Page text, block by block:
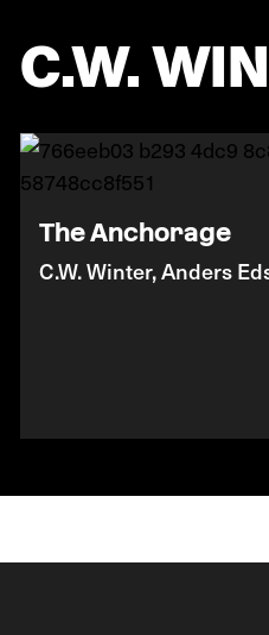
C.W.
The Anchorage
C.W. Winter, Anders